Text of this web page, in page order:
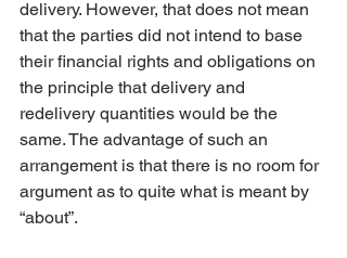
delivery. However, that does not mean
that the parties did not intend to base
their financial rights and obligations on
the principle that delivery and
redelivery quantities would be the
same. The advantage of such an
arrangement is that there is no room for
argument as to quite what is meant by
“about”.